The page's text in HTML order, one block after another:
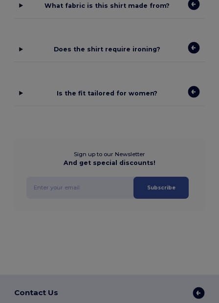
What fabric is this shirt made from?
Does the shirt require ironing?
Is the fit tailored for women?
Sign up to our Newsletter
And get special discounts!
Subscribe
Contact Us